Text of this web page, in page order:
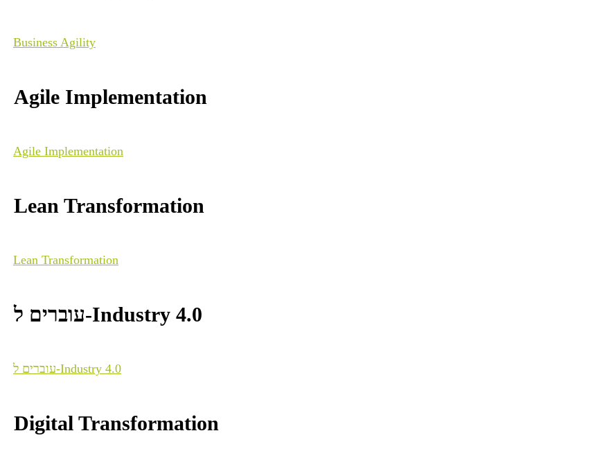
Business Agility
Agile Implementation
Agile Implementation
Lean Transformation
Lean Transformation
עוברים ל-Industry 4.0
עוברים ל-Industry 4.0
Digital Transformation